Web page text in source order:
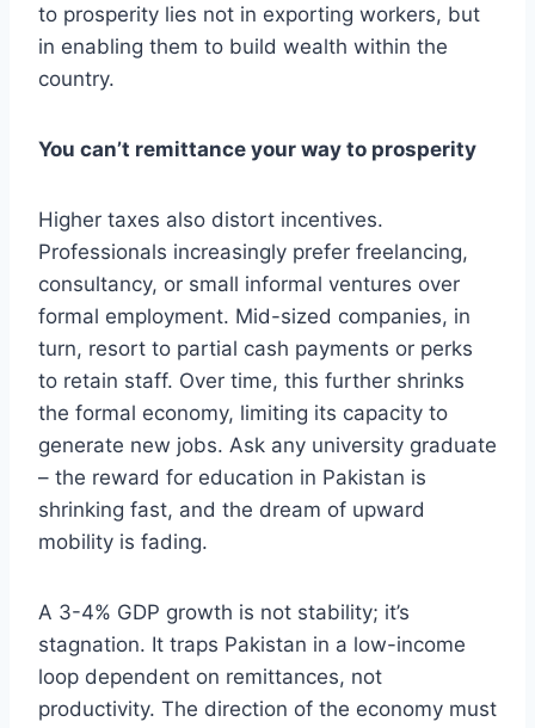
to prosperity lies not in exporting workers, but
in enabling them to build wealth within the
country.
You can’t remittance your way to prosperity
Higher taxes also distort incentives.
Professionals increasingly prefer freelancing,
consultancy, or small informal ventures over
formal employment. Mid-sized companies, in
turn, resort to partial cash payments or perks
to retain staff. Over time, this further shrinks
the formal economy, limiting its capacity to
generate new jobs. Ask any university graduate
– the reward for education in Pakistan is
shrinking fast, and the dream of upward
mobility is fading.
A 3-4% GDP growth is not stability; it’s
stagnation. It traps Pakistan in a low-income
loop dependent on remittances, not
productivity. The direction of the economy must